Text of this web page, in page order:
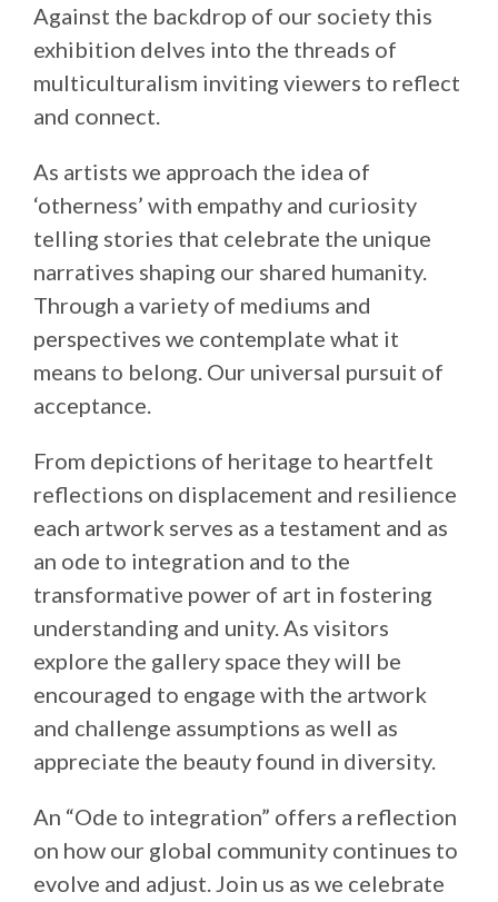
Against the backdrop of our society this
exhibition delves into the threads of
multiculturalism inviting viewers to reflect
and connect.
As artists we approach the idea of
‘otherness’ with empathy and curiosity
telling stories that celebrate the unique
narratives shaping our shared humanity.
Through a variety of mediums and
perspectives we contemplate what it
means to belong. Our universal pursuit of
acceptance.
From depictions of heritage to heartfelt
reflections on displacement and resilience
each artwork serves as a testament and as
an ode to integration and to the
transformative power of art in fostering
understanding and unity. As visitors
explore the gallery space they will be
encouraged to engage with the artwork
and challenge assumptions as well as
appreciate the beauty found in diversity.
An “Ode to integration” offers a reflection
on how our global community continues to
evolve and adjust. Join us as we celebrate